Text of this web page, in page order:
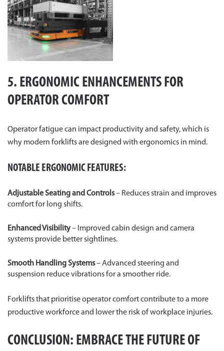
5. ERGONOMIC ENHANCEMENTS FOR
OPERATOR COMFORT
Operator fatigue can impact productivity and safety, which is
why modern forklifts are designed with ergonomics in mind.
NOTABLE ERGONOMIC FEATURES:
Adjustable Seating and Controls– Reduces strain and improves
comfort for long shifts.
Enhanced Visibility– Improved cabin design and camera
systems provide better sightlines.
Smooth Handling Systems– Advanced steering and
suspension reduce vibrations for a smoother ride.
Forklifts that prioritise operator comfort contribute to a more
productive workforce and lower the risk of workplace injuries.
CONCLUSION: EMBRACE THE FUTURE OF